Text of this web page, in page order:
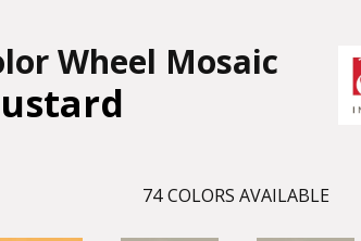
Wheel Mosaic
74 COLORS AVAILABLE